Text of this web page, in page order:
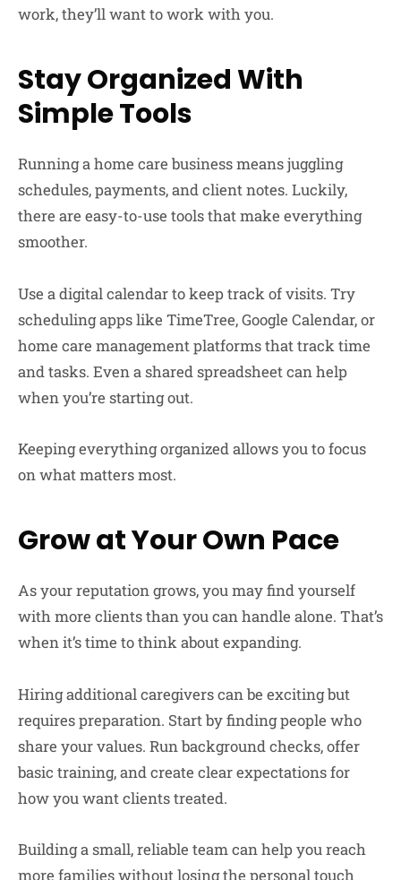
work, they’ll want to work with you.
Stay Organized With
Simple Tools
Running a home care business means juggling
schedules, payments, and client notes. Luckily,
there are easy-to-use tools that make everything
smoother.
Use a digital calendar to keep track of visits. Try
scheduling apps like TimeTree, Google Calendar, or
home care management platforms that track time
and tasks. Even a shared spreadsheet can help
when you’re starting out.
Keeping everything organized allows you to focus
on what matters most.
Grow at Your Own Pace
As your reputation grows, you may find yourself
with more clients than you can handle alone. That’s
when it’s time to think about expanding.
Hiring additional caregivers can be exciting but
requires preparation. Start by finding people who
share your values. Run background checks, offer
basic training, and create clear expectations for
how you want clients treated.
Building a small, reliable team can help you reach
more families without losing the personal touch